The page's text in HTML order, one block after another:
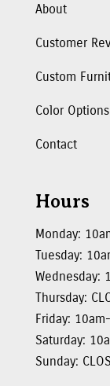
About
Customer
Custom
Color Options
Contact
Hours
Monday:
Tuesday:
Wednesday:
Thursday:
Friday:
Saturday:
Sunday: